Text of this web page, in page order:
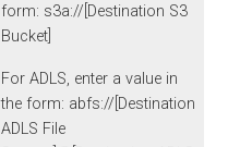
form: s3a://[Destination S3
Bucket]
For ADLS, enter a value in
the form: abfs://[Destination
ADLS File